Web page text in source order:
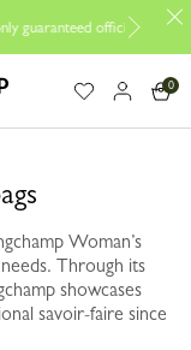
Longchamp in Malaysia
0
Woman’s
Through its
showcases
savoir-faire since